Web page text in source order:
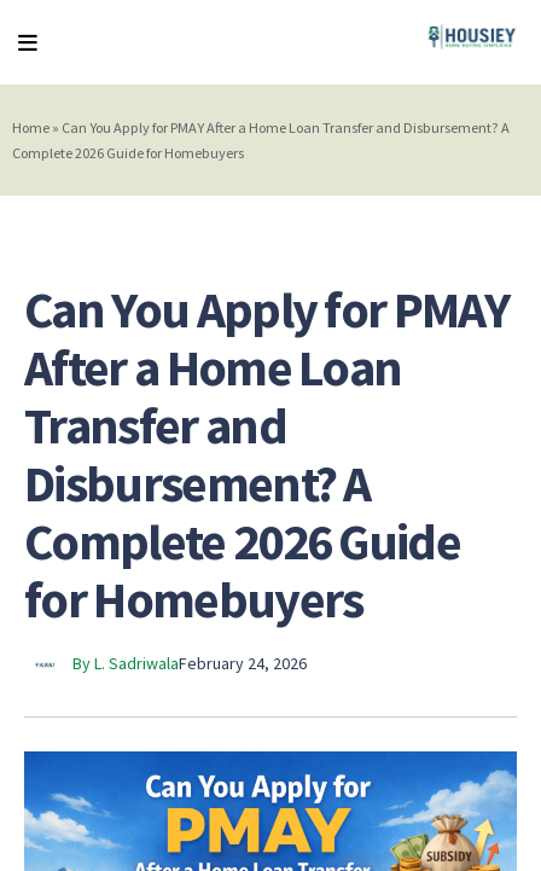
Home » Can You Apply for PMAY After a Home Loan Transfer and Disbursement? A
Complete 2026 Guide for Homebuyers
Can You Apply for PMAY
After a Home Loan
Transfer and
Disbursement? A
Complete 2026 Guide
for Homebuyers
By L. SadriwalaFebruary 24, 2026